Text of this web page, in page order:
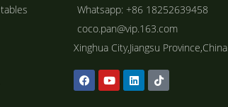
Whatsapp: +86 18252639458
coco.pan@vip.163.com
Xinghua City,Jiangsu Province,China